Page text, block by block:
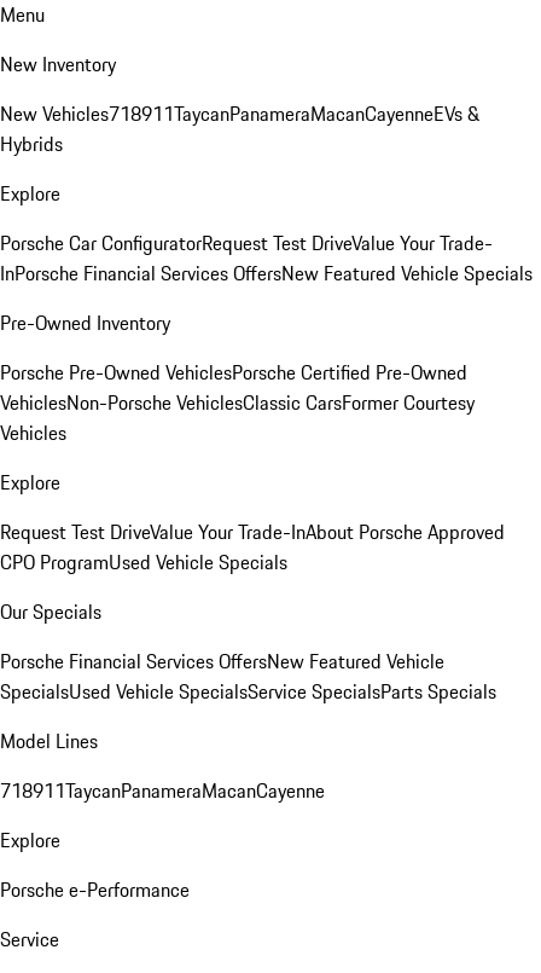
Menu
New Inventory
New Vehicles718911TaycanPanameraMacanCayenneEVs &
Hybrids
Explore
Porsche Car ConfiguratorRequest Test DriveValue Your Trade-
InPorsche Financial Services OffersNew Featured Vehicle Specials
Pre-Owned Inventory
Porsche Pre-Owned VehiclesPorsche Certified Pre-Owned
VehiclesNon-Porsche VehiclesClassic CarsFormer Courtesy
Vehicles
Explore
Request Test DriveValue Your Trade-InAbout Porsche Approved
CPO ProgramUsed Vehicle Specials
Our Specials
Porsche Financial Services OffersNew Featured Vehicle
SpecialsUsed Vehicle SpecialsService SpecialsParts Specials
Model Lines
718911TaycanPanameraMacanCayenne
Explore
Porsche e-Performance
Service